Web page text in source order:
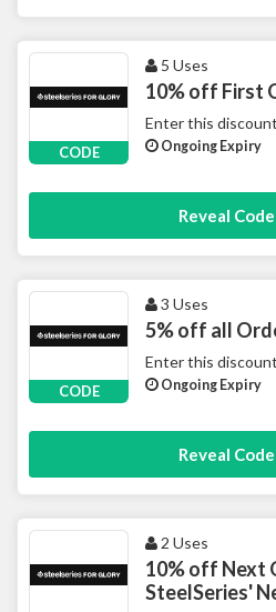
CODE
5 Uses
10% off First
Enter this discount
Ongoing Expiry
Reveal Code
CODE
3 Uses
5% off all
Enter this discount
Ongoing Expiry
Reveal Code
2 Uses
10% off Next
SteelSeries'